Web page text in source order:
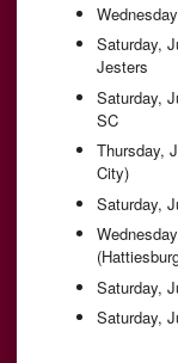
Saturday,
Jesters
Saturday,
SC
Thursday,
City)
Saturday,
Saturday,
Saturday,